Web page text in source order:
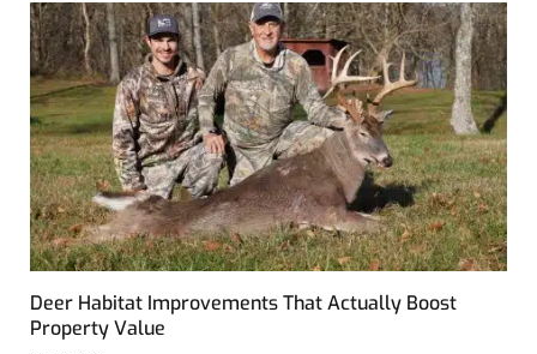
Deer Habitat Improvements That Actually Boost
Property Value